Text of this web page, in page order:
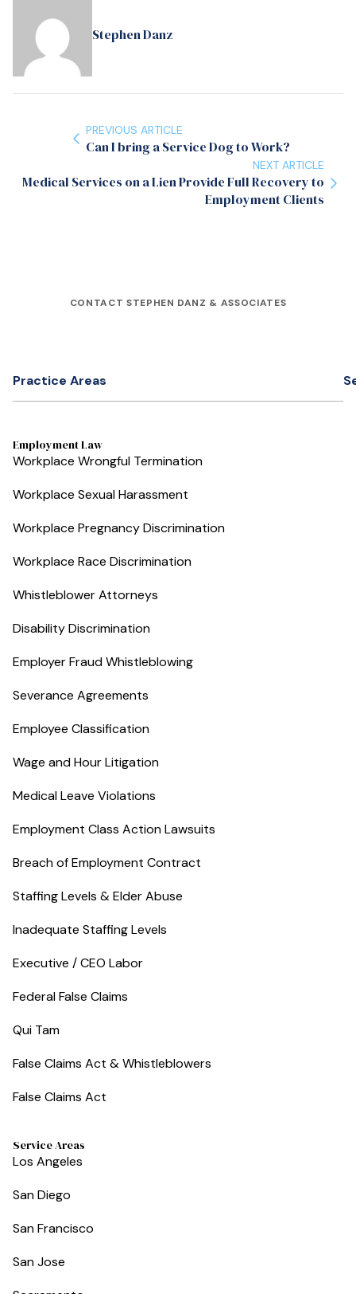
Stephen Danz
PREVIOUS ARTICLE
Can I bring a Service Dog to Work?
NEXT ARTICLE
Medical Services on a Lien Provide Full Recovery to
Employment Clients
CONTACT STEPHEN DANZ & ASSOCIATES
Practice Areas
Employment Law
Workplace Wrongful Termination
Workplace Sexual Harassment
Workplace Pregnancy Discrimination
Workplace Race Discrimination
Whistleblower Attorneys
Disability Discrimination
Employer Fraud Whistleblowing
Severance Agreements
Employee Classification
Wage and Hour Litigation
Medical Leave Violations
Employment Class Action Lawsuits
Breach of Employment Contract
Staffing Levels & Elder Abuse
Inadequate Staffing Levels
Executive / CEO Labor
Federal False Claims
Qui Tam
False Claims Act & Whistleblowers
False Claims Act
Service Areas
Los Angeles
San Diego
San Francisco
San Jose